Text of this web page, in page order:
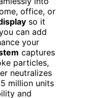
office, or
so it
can add
your
captures
particles,
neutralizes
million units
and